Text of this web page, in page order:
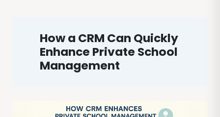
How a CRM Can Quickly
Enhance Private School
Management